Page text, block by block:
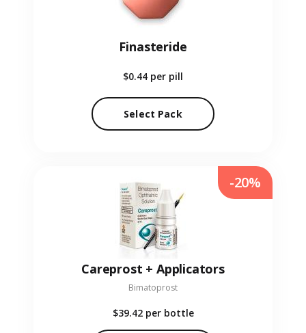
Finasteride
$0.44 per pill
Select Pack
Careprost + Applicators
Bimatoprost
$39.42 per bottle
-20%